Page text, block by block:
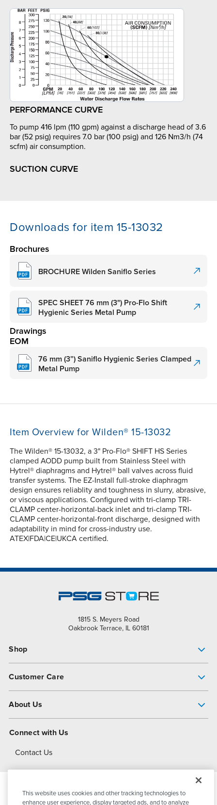
PERFORMANCE CURVE
To pump 416 lpm (110 gpm) against a discharge head of 3.6
bar (52 psig) requires 7.0 bar (100 psig) and 126 Nm3/h (74
scfm) air consumption.
SUCTION CURVE
Downloads for item 15-13032
Brochures
BROCHURE Wilden Saniflo Series
SPEC SHEET 76 mm (3") Pro-Flo Shift
Hygienic Series Metal Pump
Drawings
EOM
76 mm (3”) Saniflo Hygienic Series Clamped
Metal Pump
Item Overview for Wilden® 15-13032
The Wilden® 15-13032, a 3" Pro-Flo® SHIFT HS Series
clamped AODD pump built from Stainless Steel with
Hytrel® diaphragms and Hytrel® ball valves across fluid
transfer systems. The EZ-Install full-stroke diaphragm
design ensures reliablity and toughness in slurry, abrasive,
or viscous applications. Configured with tri-clamp TRI-
CLAMP center-horizontal-back inlet and tri-clamp TRI-
CLAMP center-horizontal-front discharge, designed with
adaptability in mind for cross-industry use.
ATEX|FDA|CE|UKCA certified.
1815 S. Meyers Road
Oakbrook Terrace, IL 60181
Shop
Customer Care
About Us
About Dover
Connect with Us
Contact Us
© 2026PSG DoverAll Rights Reserved
This website uses cookies and other tracking technologies to
enhance user experience, display targeted ads, and to analyze